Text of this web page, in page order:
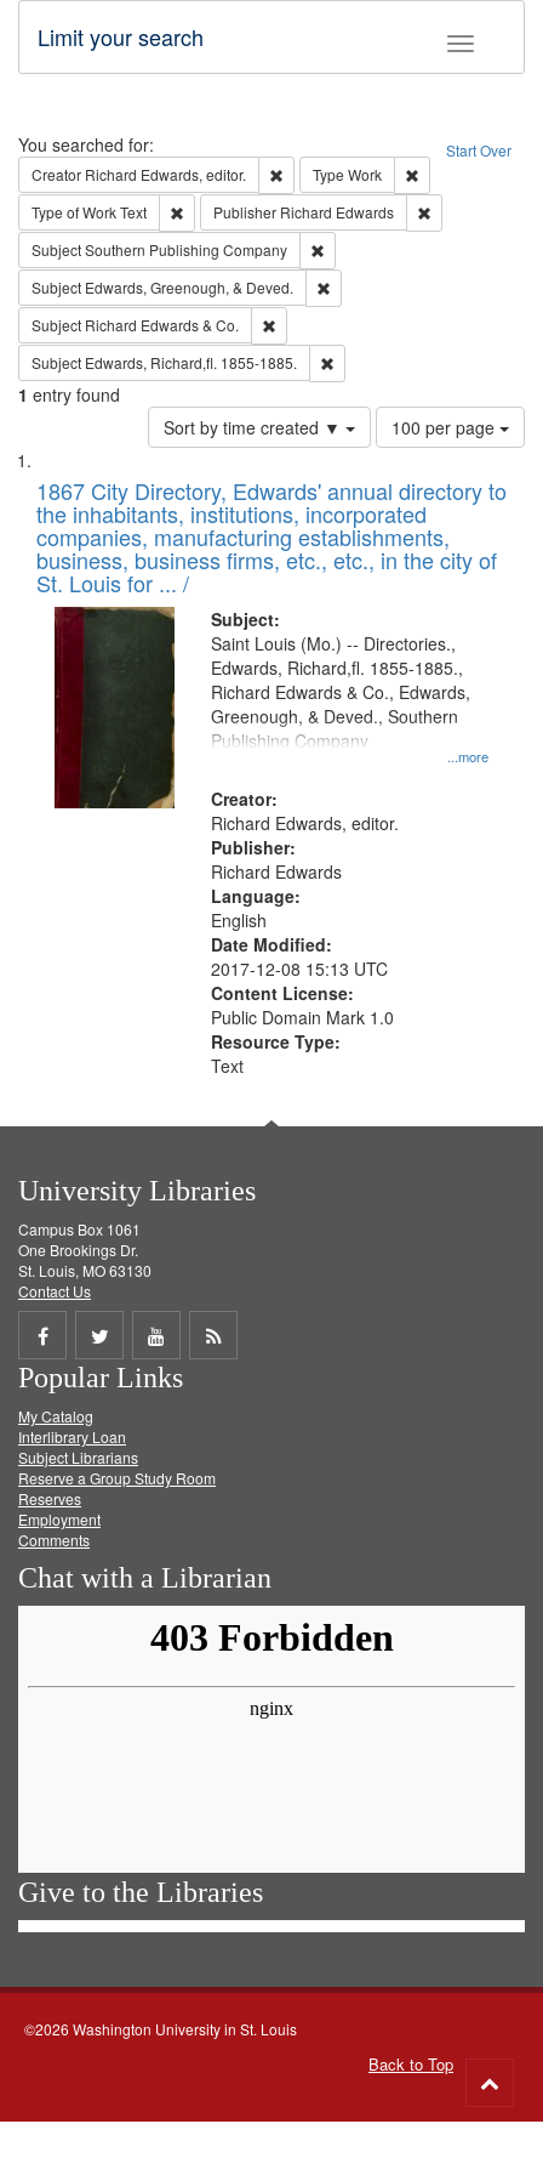
Toggle
Limit your search
Search Start Over
You searched for:
Creator Richard Edwards, editor. Remove constraint Creator: Richard
Type Work
Type of WorkText Remove constraint Type of Work: Text
Publisher Richard Edwards
SubjectSouthern Publishing Company
Subject Edwards, Greenough, & Deved.
Subject Richard Edwards & Co.
Subject Edwards, Richard,fl. 1855-1885.
1 entry found
Sort by time created ▼
Number
of
to
display
per
page
100 per page
Search
Results
List
of
files
deposited
in
Digital
Gateway
that
match
your
search
criteria
1867 City Directory, Edwards' annual directory to
the inhabitants, institutions, incorporated
companies, manufacturing establishments,
business, business firms, etc., etc., in the city of
St. Louis for ... /
Subject:
...more
Saint Louis (Mo.) -- Directories.,
Edwards, Richard,fl. 1855-1885.,
Richard Edwards & Co., Edwards,
Greenough, & Deved., Southern
Publishing Company
Creator:
Richard Edwards, editor.
Publisher:
Richard Edwards
Language:
English
Date Modified:
2017-12-08 15:13 UTC
Content License:
Public Domain Mark 1.0
Resource Type:
Text
University Libraries
Campus Box 1061
One Brookings Dr.
St. Louis, MO 63130
Contact Us
Share
on
Facebook
Share
on
Twitter
Share
on
Get
Popular Links
My Catalog
Interlibrary Loan
Subject Librarians
Reserve a Group Study Room
Reserves
Employment
Comments
Chat with a Librarian
Give to the Libraries
©2026 Washington University in St. Louis
Back to Top
to